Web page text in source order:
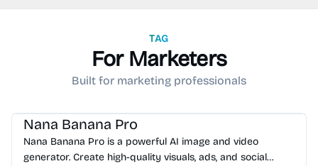
TAG
For Marketers
Built for marketing professionals
AI Image Generator AI Video Generator
AI Marketing
Nana Banana Pro
Nana Banana Pro is a powerful AI image and video
generator. Create high-quality visuals, ads, and social